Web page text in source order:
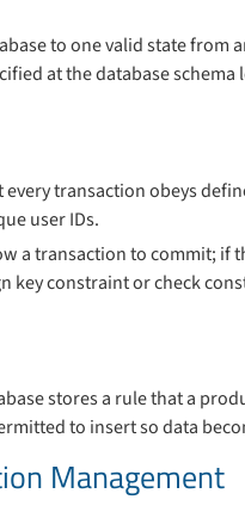
to one valid state from
at the database schema
transaction obeys
user IDs.
a transaction to commit; if
constraint or check
stores a rule that a
to insert so data
Management